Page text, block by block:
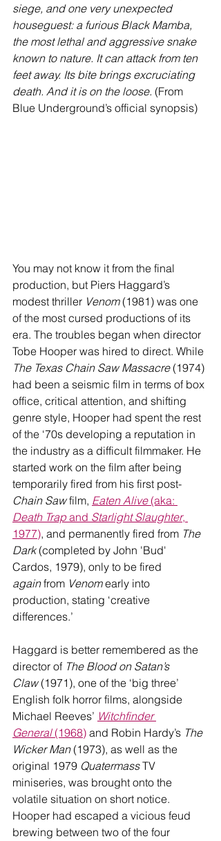
siege, and one very unexpected
houseguest: a furious Black Mamba,
the most lethal and aggressive snake
known to nature. It can attack from ten
feet away. Its bite brings excruciating
death. And it is on the loose. (From
Blue Underground’s official synopsis)
You may not know it from the final
production, but Piers Haggard’s
modest thriller Venom (1981) was one
of the most cursed productions of its
era. The troubles began when director
Tobe Hooper was hired to direct. While
The Texas Chain Saw Massacre (1974)
had been a seismic film in terms of box
office, critical attention, and shifting
genre style, Hooper had spent the rest
of the ‘70s developing a reputation in
the industry as a difficult filmmaker. He
started work on the film after being
temporarily fired from his first post-
Chain Saw film, Eaten Alive (aka:
Death Trap and Starlight Slaughter,
1977), and permanently fired from The
Dark (completed by John 'Bud'
Cardos, 1979), only to be fired
again from Venom early into
production, stating ‘creative
differences.’
Haggard is better remembered as the
director of The Blood on Satan’s
Claw (1971), one of the ‘big three’
English folk horror films, alongside
Michael Reeves’ Witchfinder
General (1968) and Robin Hardy’s The
Wicker Man (1973), as well as the
original 1979 Quatermass TV
miniseries, was brought onto the
volatile situation on short notice.
Hooper had escaped a vicious feud
brewing between two of the four